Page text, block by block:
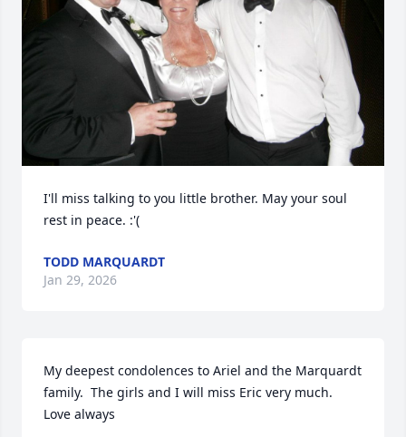
I'll miss talking to you little brother. May your soul
rest in peace. :'(
TODD MARQUARDT
Jan 29, 2026
My deepest condolences to Ariel and the Marquardt
family.  The girls and I will miss Eric very much.
Love always